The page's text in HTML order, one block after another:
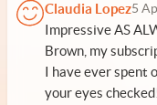
Claudia Lopez5
Impressive AS
Brown, my
I have ever spent
your eyes